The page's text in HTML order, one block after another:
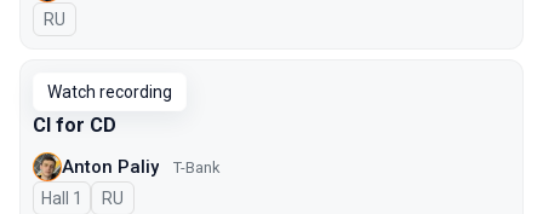
In Russian
RU
Watch recording
CI for CD
Anton Paliy T-Bank
Hall 1 In Russian
RU